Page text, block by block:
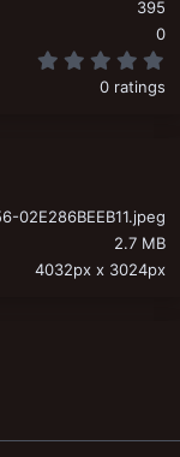
395
0
0 ratings
02E286BEEB11.jpeg
2.7 MB
4032px x 3024px